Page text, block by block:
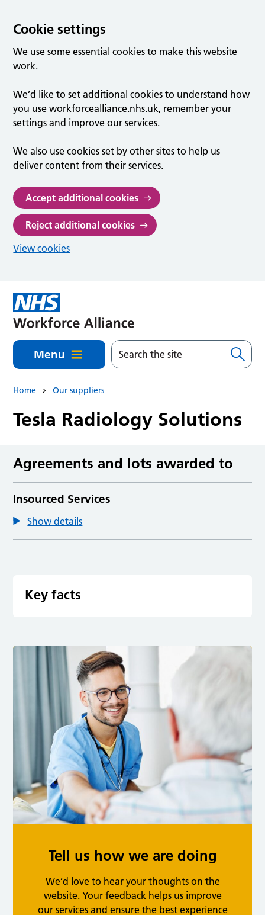
Cookie settings
We use some essential cookies to make this website
work.
We’d like to set additional cookies to understand how
you use workforcealliance.nhs.uk, remember your
settings and improve our services.
We also use cookies set by other sites to help us
deliver content from their services.
Accept additional cookies
Reject additional cookies
View cookies
Menu
Home Our suppliers
Tesla Radiology Solutions
Agreements and lots awarded to
Insourced Services
Show details
Key facts
Tell us how we are doing
We’d love to hear your thoughts on the
website. Your feedback helps us improve
our services and ensure the best experience